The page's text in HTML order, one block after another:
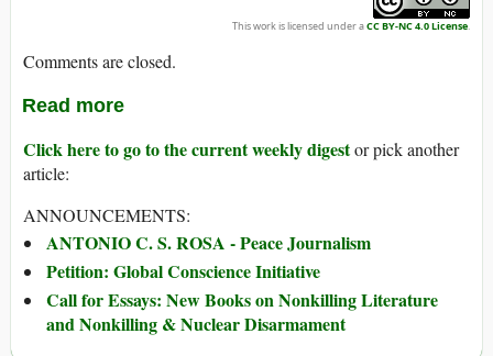
This work is licensed under aCC BY-NC 4.0 License.
Comments are closed.
Read more
Click here to go to the current weekly digestor pick another
article:
ANNOUNCEMENTS:
ANTONIO C. S. ROSA - Peace Journalism
Petition: Global Conscience Initiative
Call for Essays: New Books on Nonkilling Literature
and Nonkilling & Nuclear Disarmament